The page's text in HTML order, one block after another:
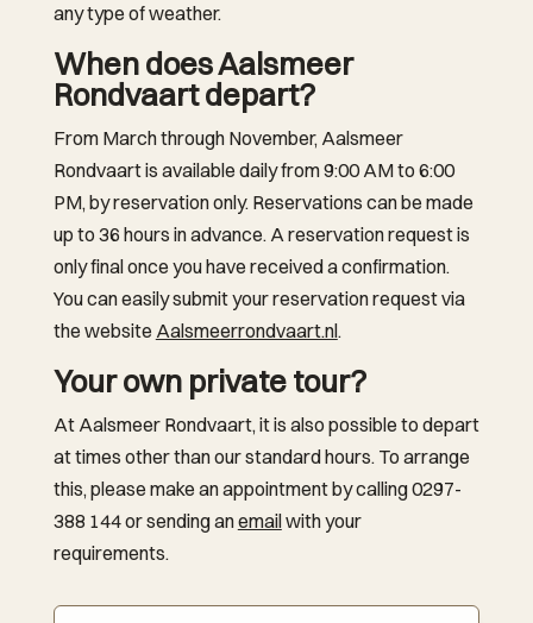
any type of weather.
When does Aalsmeer
Rondvaart depart?
From March through November, Aalsmeer
Rondvaart is available daily from 9:00 AM to 6:00
PM, by reservation only. Reservations can be made
up to 36 hours in advance. A reservation request is
only final once you have received a confirmation.
You can easily submit your reservation request via
the website Aalsmeerrondvaart.nl.
Your own private tour?
At Aalsmeer Rondvaart, it is also possible to depart
at times other than our standard hours. To arrange
this, please make an appointment by calling 0297-
388 144 or sending anemailwith your
requirements.